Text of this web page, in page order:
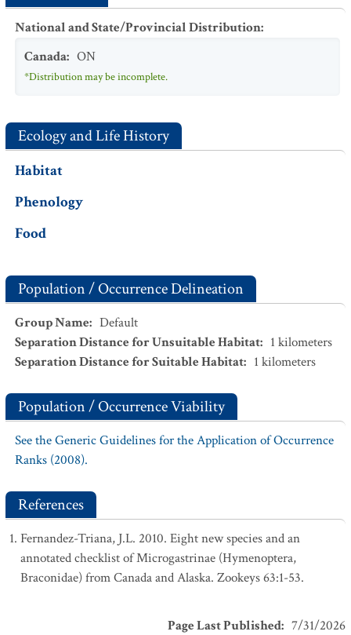
National and State/Provincial Distribution:
Canada: ON
*Distribution may be incomplete.
Ecology and Life History
Habitat
Phenology
Food
Population / Occurrence Delineation
Group Name: Default
Separation Distance for Unsuitable Habitat: 1 kilometers
Separation Distance for Suitable Habitat: 1 kilometers
Population / Occurrence Viability
See the Generic Guidelines for the Application of Occurrence
Ranks (2008).
References
Fernandez-Triana, J.L. 2010. Eight new species and an
annotated checklist of Microgastrinae (Hymenoptera,
Braconidae) from Canada and Alaska. Zookeys 63:1-53.
Page Last Published: 7/31/2026